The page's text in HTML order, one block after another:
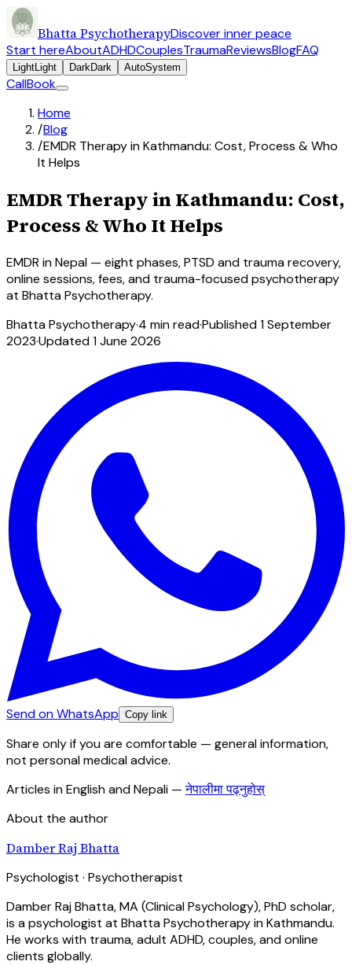
Bhatta PsychotherapyDiscover inner peace
Start hereAboutADHDCouplesTraumaReviewsBlogFAQ
LightLight DarkDark AutoSystem
CallBook
Home
/Blog
/EMDR Therapy in Kathmandu: Cost, Process & Who
It Helps
EMDR Therapy in Kathmandu: Cost,
Process & Who It Helps
EMDR in Nepal — eight phases, PTSD and trauma recovery,
online sessions, fees, and trauma-focused psychotherapy
at Bhatta Psychotherapy.
Bhatta Psychotherapy·4 min read·Published1 September
2023·Updated1 June 2026
Send on WhatsApp Copy link
Share only if you are comfortable — general information,
not personal medical advice.
Articles in English and Nepali — नेपालीमा पढ्नुहोस्
About the author
Damber Raj Bhatta
Psychologist · Psychotherapist
Damber Raj Bhatta, MA (Clinical Psychology), PhD scholar,
is a psychologist at Bhatta Psychotherapy in Kathmandu.
He works with trauma, adult ADHD, couples, and online
clients globally.